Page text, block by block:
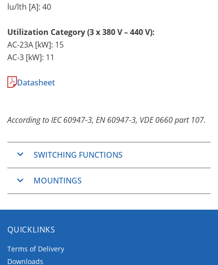
lu/lth [A]: 40
Utilization Category (3 x 380 V – 440 V):
AC-23A [kW]: 15
AC-3 [kW]: 11
Datasheet
According to IEC 60947-3, EN 60947-3, VDE 0660 part 107.
SWITCHING FUNCTIONS
2, 3, 4, 6 and 8 pole
3 and 4 pole
MOUNTINGS
which cover wide application ranges.
They consist of two main groups.
QUICKLINKS
Terms of Delivery
Downloads